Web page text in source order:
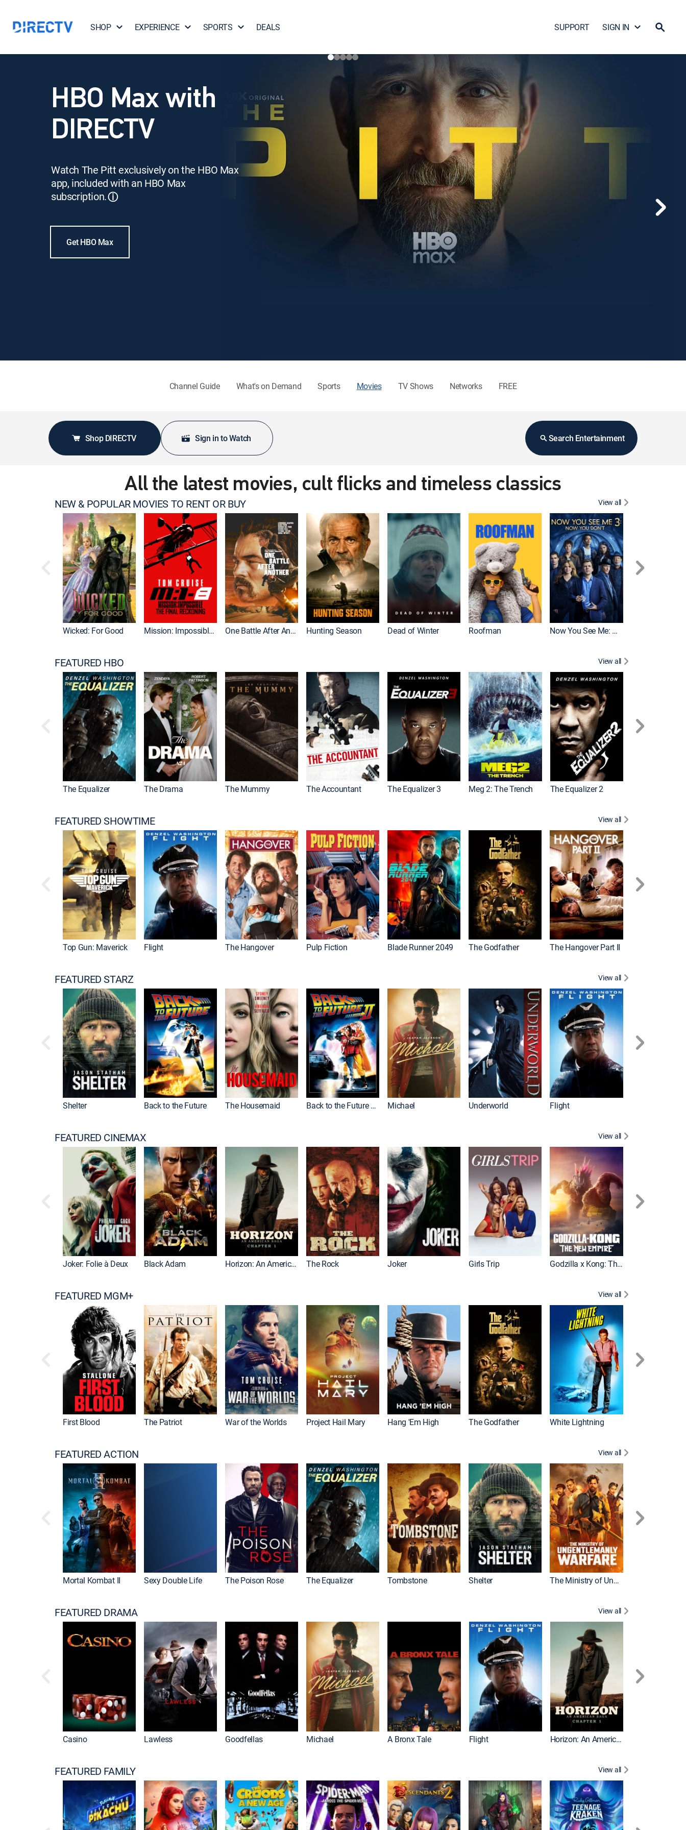
SHOP EXPERIENCE SPORTS DEALS SUPPORT SIGN IN
HBO Max with
DIRECTV
Watch The Pitt exclusively on the HBO Max
app, included with an HBO Max
subscription.ⓘ
Get HBO Max
Channel Guide What's on Demand Sports Movies TV Shows Networks FREE
Shop DIRECTV Sign in to Watch Search Entertainment
All the latest movies, cult flicks and timeless classics
NEW & POPULAR MOVIES TO RENT OR BUY View all
Wicked: For Good Mission: Impossible - The Final Reckoning One Battle After Another Hunting Season Dead of Winter Roofman Now You See Me: Now You Don't
FEATURED HBO View all
The Equalizer The Drama The Mummy The Accountant The Equalizer 3 Meg 2: The Trench The Equalizer 2
FEATURED SHOWTIME View all
Top Gun: Maverick Flight The Hangover Pulp Fiction Blade Runner 2049 The Godfather The Hangover Part II
FEATURED STARZ View all
Shelter Back to the Future The Housemaid Back to the Future Part II Michael Underworld Flight
FEATURED CINEMAX View all
Joker: Folie à Deux Black Adam Horizon: An American Saga: Chapter 1 The Rock Joker Girls Trip Godzilla x Kong: The New Empire
FEATURED MGM+ View all
First Blood The Patriot War of the Worlds Project Hail Mary Hang 'Em High The Godfather White Lightning
FEATURED ACTION View all
Mortal Kombat II Sexy Double Life The Poison Rose The Equalizer Tombstone Shelter The Ministry of Ungentlemanly Warfare
FEATURED DRAMA View all
Casino Lawless Goodfellas Michael A Bronx Tale Flight Horizon: An American Saga: Chapter 1
FEATURED FAMILY View all